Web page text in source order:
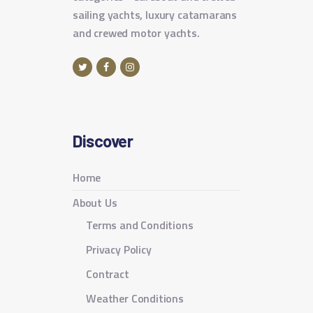
sailing yachts, luxury catamarans
and crewed motor yachts.
Discover
Home
About Us
Terms and Conditions
Privacy Policy
Contract
Weather Conditions